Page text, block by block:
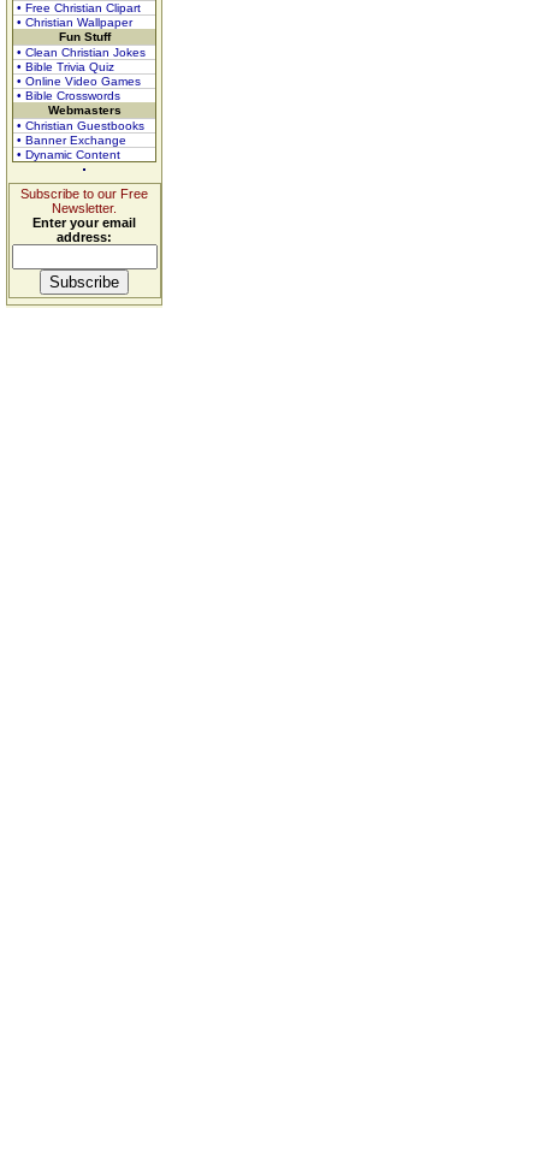
• Free Christian Clipart
• Christian Wallpaper
Fun Stuff
• Clean Christian Jokes
• Bible Trivia Quiz
• Online Video Games
• Bible Crosswords
Webmasters
• Christian Guestbooks
• Banner Exchange
• Dynamic Content
Subscribe to our Free
Newsletter.
Enter your email
address: